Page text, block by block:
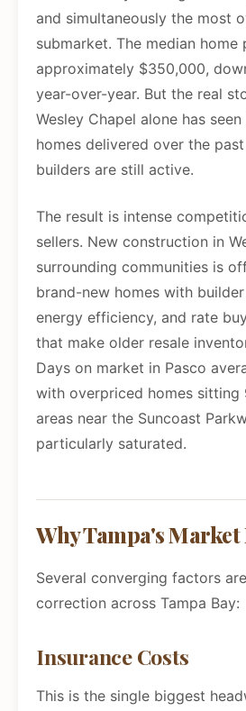
and simultaneously the most
submarket. The median home
approximately $350,000,
year-over-year. But the real
Wesley Chapel alone has
homes delivered over the
builders are still active.
The result is intense
sellers. New construction in
surrounding communities is
brand-new homes with
energy efficiency, and rate
that make older resale
Days on market in Pasco
with overpriced homes sitting
areas near the Suncoast
particularly saturated.
Why Tampa's
Several converging factors
correction across Tampa Bay:
Insurance Costs
This is the single biggest